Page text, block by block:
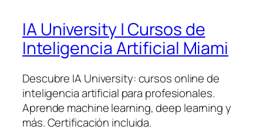
IA University | Cursos de
Inteligencia Artificial Miami
Descubre IA University: cursos online de
inteligencia artificial para profesionales.
Aprende machine learning, deep learning y
más. Certificación incluida.